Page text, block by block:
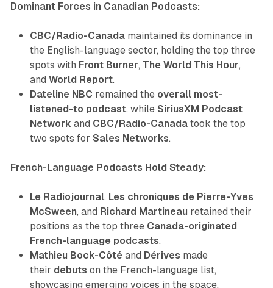
Dominant Forces in Canadian Podcasts:
CBC/Radio-Canadamaintained its dominance in
the English-language sector, holding the top three
spots with Front Burner, The World This Hour,
and World Report.
Dateline NBC remained the overall most-
listened-to podcast, while SiriusXM Podcast
Network and CBC/Radio-Canadatook the top
two spots for Sales Networks.
French-Language Podcasts Hold Steady:
Le Radiojournal, Les chroniques de Pierre-Yves
McSween, and Richard Martineau retained their
positions as the top three Canada-originated
French-language podcasts.
Mathieu Bock-Côté and Dérives made
their debuts on the French-language list,
showcasing emerging voices in the space.